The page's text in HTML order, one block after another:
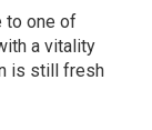
to one of
a vitality
is still fresh